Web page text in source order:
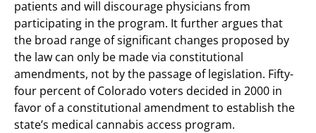
patients and will discourage physicians from
participating in the program. It further argues that
the broad range of significant changes proposed by
the law can only be made via constitutional
amendments, not by the passage of legislation. Fifty-
four percent of Colorado voters decided in 2000 in
favor of a constitutional amendment to establish the
state’s medical cannabis access program.